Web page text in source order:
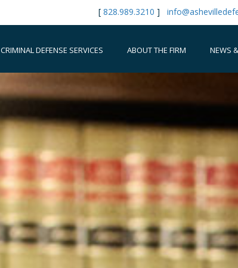
[ 828.989.3210 ]
CRIMINAL DEFENSE SERVICES ABOUT THE FIRM NEWS